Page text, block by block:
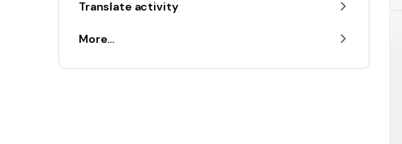
Translate activity
More...